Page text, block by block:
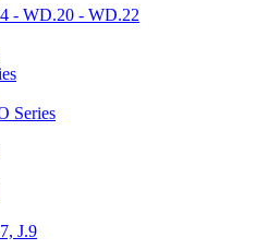
- WD.20 - WD.22
Series
J.9